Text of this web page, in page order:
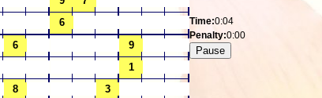
Time:0:04
Penalty:0:00